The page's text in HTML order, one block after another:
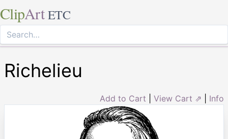
ClipArt ETC
Richelieu
Add to Cart View Cart ⇗ Info